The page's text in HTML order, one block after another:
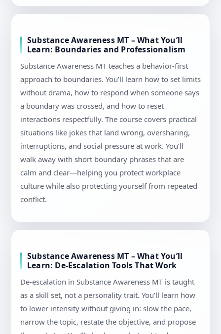
Substance Awareness MT – What You’ll
Learn: Boundaries and Professionalism
Substance Awareness MT teaches a behavior-first
approach to boundaries. You’ll learn how to set limits
without drama, how to respond when someone says
a boundary was crossed, and how to reset
interactions respectfully. The course covers practical
situations like jokes that land wrong, oversharing,
interruptions, and social pressure at work. You’ll
walk away with short boundary phrases that are
calm and clear—helping you protect workplace
culture while also protecting yourself from repeated
conflict.
Substance Awareness MT – What You’ll
Learn: De-Escalation Tools That Work
De-escalation in Substance Awareness MT is taught
as a skill set, not a personality trait. You’ll learn how
to lower intensity without giving in: slow the pace,
narrow the topic, restate the objective, and propose